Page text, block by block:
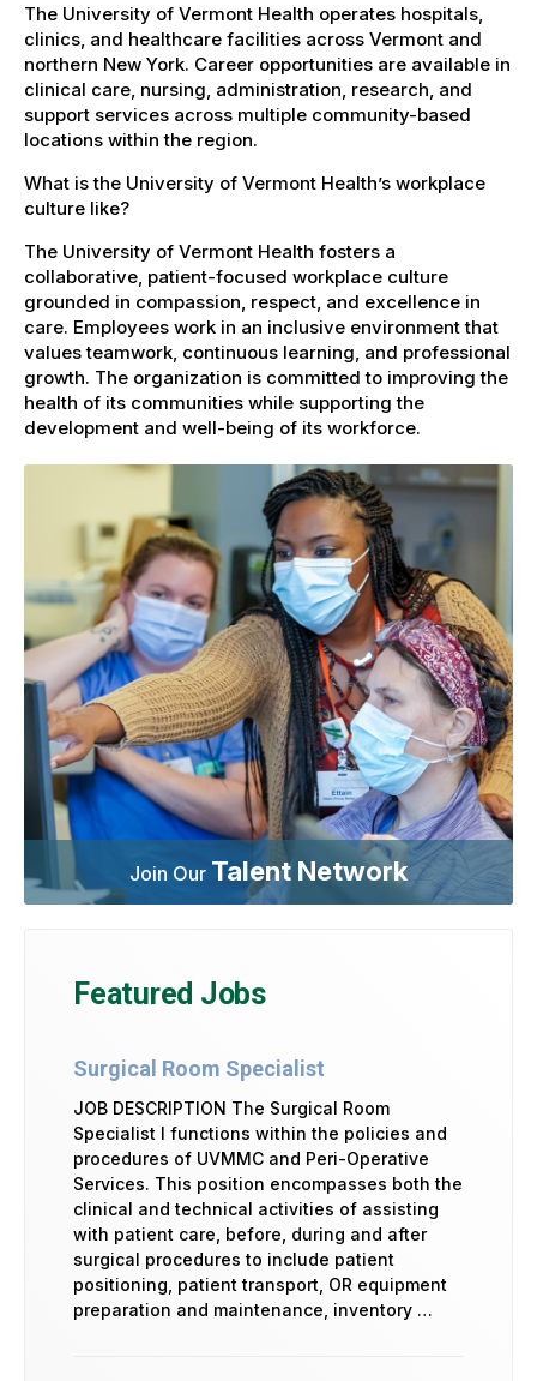
The University of Vermont Health operates hospitals,
clinics, and healthcare facilities across Vermont and
northern New York. Career opportunities are available in
clinical care, nursing, administration, research, and
support services across multiple community-based
locations within the region.
What is the University of Vermont Health’s workplace
culture like?
The University of Vermont Health fosters a
collaborative, patient-focused workplace culture
grounded in compassion, respect, and excellence in
care. Employees work in an inclusive environment that
values teamwork, continuous learning, and professional
growth. The organization is committed to improving the
health of its communities while supporting the
development and well-being of its workforce.
Join Our Talent Network
Featured Jobs
Surgical Room Specialist
JOB DESCRIPTION The Surgical Room
Specialist I functions within the policies and
procedures of UVMMC and Peri-Operative
Services. This position encompasses both the
clinical and technical activities of assisting
with patient care, before, during and after
surgical procedures to include patient
positioning, patient transport, OR equipment
preparation and maintenance, inventory …